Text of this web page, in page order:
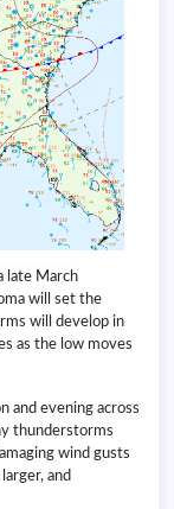
late March
will set the
will develop in
as the low moves
and evening across
thunderstorms
wind gusts
and